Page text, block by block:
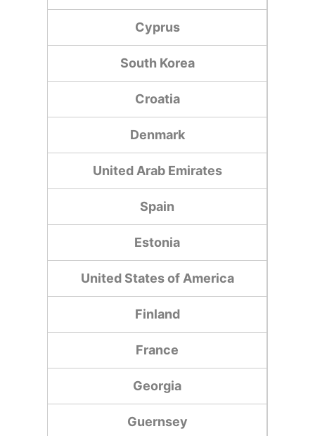
Cyprus
South Korea
Croatia
Denmark
United Arab Emirates
Spain
Estonia
United States of America
Finland
France
Georgia
Guernsey